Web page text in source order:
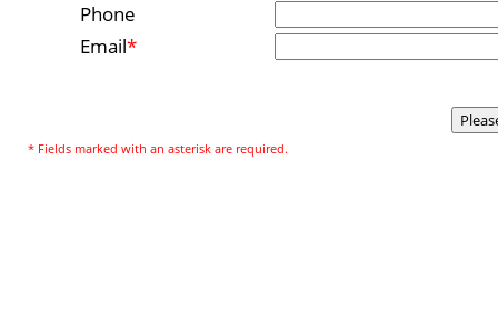
Phone
Email*
* Fields marked with an asterisk are required.